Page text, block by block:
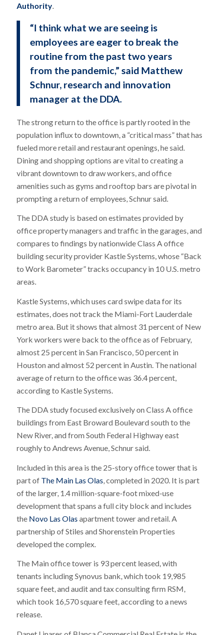
Authority.
“I think what we are seeing is
employees are eager to break the
routine from the past two years
from the pandemic,” said Matthew
Schnur, research and innovation
manager at the DDA.
The strong return to the office is partly rooted in the
population influx to downtown, a “critical mass” that has
fueled more retail and restaurant openings, he said.
Dining and shopping options are vital to creating a
vibrant downtown to draw workers, and office
amenities such as gyms and rooftop bars are pivotal in
prompting a return of employees, Schnur said.
The DDA study is based on estimates provided by
office property managers and traffic in the garages, and
compares to findings by nationwide Class A office
building security provider Kastle Systems, whose “Back
to Work Barometer” tracks occupancy in 10 U.S. metro
areas.
Kastle Systems, which uses card swipe data for its
estimates, does not track the Miami-Fort Lauderdale
metro area. But it shows that almost 31 percent of New
York workers were back to the office as of February,
almost 25 percent in San Francisco, 50 percent in
Houston and almost 52 percent in Austin. The national
average of return to the office was 36.4 percent,
according to Kastle Systems.
The DDA study focused exclusively on Class A office
buildings from East Broward Boulevard south to the
New River, and from South Federal Highway east
roughly to Andrews Avenue, Schnur said.
Included in this area is the 25-story office tower that is
part of The Main Las Olas, completed in 2020. It is part
of the larger, 1.4 million-square-foot mixed-use
development that spans a full city block and includes
the Novo Las Olas apartment tower and retail. A
partnership of Stiles and Shorenstein Properties
developed the complex.
The Main office tower is 93 percent leased, with
tenants including Synovus bank, which took 19,985
square feet, and audit and tax consulting firm RSM,
which took 16,570 square feet, according to a news
release.